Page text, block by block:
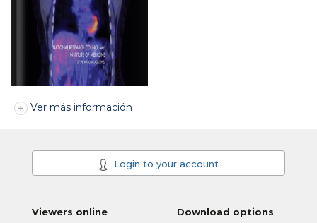
Ver más información
Login to your account
Viewers online Download options